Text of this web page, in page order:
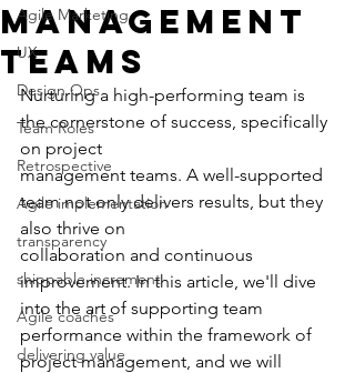
Agile Marketing
UX
Design Ops
Team Roles
Retrospective
Agile implementation
transparency
shippable increment
Agile coaches
delivering value
Management
Teams
Nurturing a high-performing team is
the cornerstone of success, specifically
on project
management teams. A well-supported
team not only delivers results, but they
also thrive on
collaboration and continuous
improvement. In this article, we'll dive
into the art of supporting team
performance within the framework of
project management, and we will